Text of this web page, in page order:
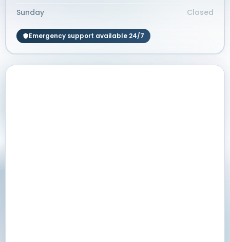
Sunday
Closed
Emergency support available 24/7